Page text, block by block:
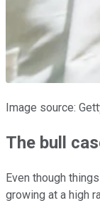
Image source:
The bull
Even though
growing at a high